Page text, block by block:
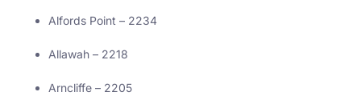
Alfords Point – 2234
Allawah – 2218
Arncliffe – 2205